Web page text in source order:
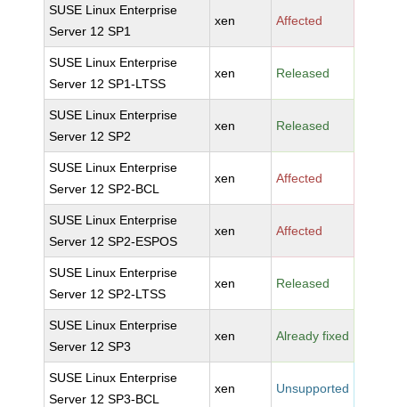
SUSE Linux Enterprise
Server 12 SP1
xen Affected
SUSE Linux Enterprise
Server 12 SP1-LTSS
xen Released
SUSE Linux Enterprise
Server 12 SP2
xen Released
SUSE Linux Enterprise
Server 12 SP2-BCL
xen Affected
SUSE Linux Enterprise
Server 12 SP2-ESPOS
xen Affected
SUSE Linux Enterprise
Server 12 SP2-LTSS
xen Released
SUSE Linux Enterprise
Server 12 SP3
xen Already fixed
SUSE Linux Enterprise
Server 12 SP3-BCL
xen Unsupported